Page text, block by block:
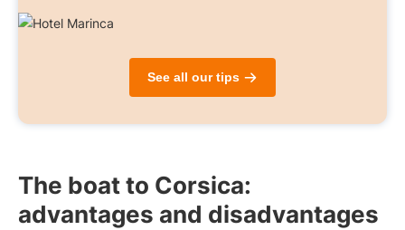
See all our tips
The boat to Corsica:
advantages and disadvantages